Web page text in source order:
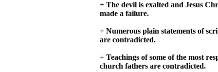
+ The devil is exalted and Jesus
made a failure.
+ Numerous plain statements of
are contradicted.
+ Teachings of some of the most
church fathers are contradicted.